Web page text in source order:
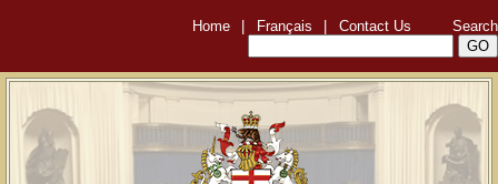
Home Français Contact Us Search